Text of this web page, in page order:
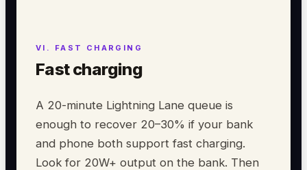
Fast charging
A 20-minute Lightning Lane queue is
enough to recover 20–30% if your bank
and phone both support fast charging.
Look for 20W+ output on the bank. Then